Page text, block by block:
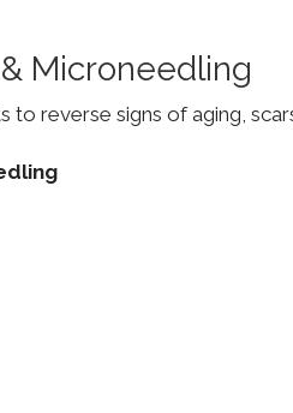
Microneedling
reverse signs of aging,